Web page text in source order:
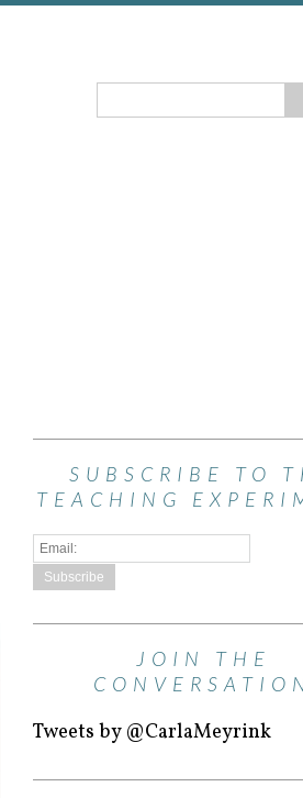
SUBSCRIBE TO
TEACHING
JOIN THE
Tweets by @CarlaMeyrink